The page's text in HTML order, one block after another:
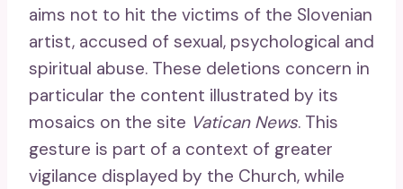
aims not to hit the victims of the Slovenian
artist, accused of sexual, psychological and
spiritual abuse. These deletions concern in
particular the content illustrated by its
mosaics on the site Vatican News. This
gesture is part of a context of greater
vigilance displayed by the Church, while